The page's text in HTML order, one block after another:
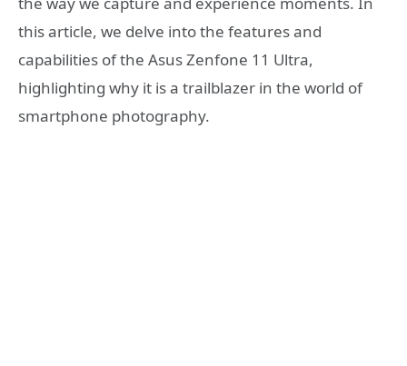
this article, we delve into the features and
capabilities of the Asus Zenfone 11 Ultra,
highlighting why it is a trailblazer in the world of
smartphone photography.